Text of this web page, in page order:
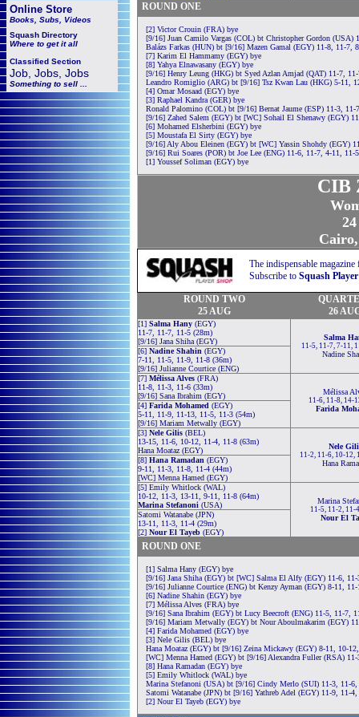
Online Store
Books, Subs, Videos
Squash Directory
Where to get it all
Classified Section
Job, Jobs, Jobs
Something to sell ...
ROUND ONE
[2] Victor Crouin (FRA) bye
[9/16] Juan Camilo Vargas (COL) bt Christopher Gordon (USA)
Balázs Farkas (HUN) bt [9/16] Mazen Gamal (EGY) 11-8, 11-7,
[7] Karim El Hammamy (EGY) bye
[8] Yahya Elnawasany (EGY) bye
[9/16] Henry Leung (HKG) bt Syed Azlan Amjad (QAT) 11-7,
Leandro Romiglio (ARG) bt [9/16] Tsz Kwan Lau (HKG) 5-11,
[4] Omar Mosaad (EGY) bye
[3] Raphael Kandra (GER) bye
Ronald Palomino (COL) bt [9/16] Bernat Jaume (ESP) 11-3, 11-
[9/16] Zahed Salem (EGY) bt [WC] Sohail El Shenawy (EGY)
[6] Mohamed Elsherbini (EGY) bye
[5] Moustafa El Sirty (EGY) bye
[9/16] Aly Abou Eleinen (EGY) bt [WC] Yassin Shohdy (EGY)
[9/16] Rui Soares (POR) bt Joe Lee (ENG) 11-6, 11-7, 4-11, 11-
[1] Youssef Soliman (EGY) bye
CIB
The indispensable
Subscribe to Squash
ROUND TWO
25 AUG
26
[1] Salma Hany (EGY)
11-7, 11-7, 11-5 (28m)
[9/16] Jana Shiha (EGY)
Salma
11-5, 11-7, 7-11,
Nadine
[6] Nadine Shahin (EGY)
7-11, 11-5, 11-9, 11-8 (36m)
[9/16] Julianne Courtice (ENG)
[7] Mélissa Alves (FRA)
11-8, 11-3, 11-6 (33m)
[9/16] Sana Ibrahim (EGY)
Mélissa
11-6, 11-8, 14-
Farida
[4] Farida Mohamed (EGY)
5-11, 11-9, 11-13, 11-5, 11-3 (54m)
[9/16] Mariam Metwally (EGY)
[3] Nele Gilis (BEL)
13-15, 11-6, 10-12, 11-4, 11-8 (63m)
Hana Moataz (EGY)
Nele
11-2, 11-6, 10-12,
Hana
[8] Hana Ramadan (EGY)
9-11, 11-3, 11-8, 11-4 (44m)
[WC] Menna Hamed (EGY)
[5] Emily Whitlock (WAL)
10-12, 11-3, 13-11, 9-11, 11-8 (64m)
Marina Stefanoni (USA) Marina
11-5, 11-2, 11-
Nour El
Satomi Watanabe (JPN)
13-11, 11-3, 11-4 (29m)
[2] Nour El Tayeb (EGY)
ROUND ONE
[1] Salma Hany (EGY) bye
[9/16] Jana Shiha (EGY) bt [WC] Salma El Alfy (EGY) 11-6,
[9/16] Julianne Courtice (ENG) bt Kenzy Ayman (EGY) 8-11,
[6] Nadine Shahin (EGY) bye
[7] Mélissa Alves (FRA) bye
[9/16] Sana Ibrahim (EGY) bt Lucy Beecroft (ENG) 11-5, 11-7,
[9/16] Mariam Metwally (EGY) bt Nour Aboulmakarim (EGY)
[4] Farida Mohamed (EGY) bye
[3] Nele Gilis (BEL) bye
Hana Moataz (EGY) bt [9/16] Zeina Mickawy (EGY) 8-11, 10-
[WC] Menna Hamed (EGY) bt [9/16] Alexandra Fuller (RSA)
[8] Hana Ramadan (EGY) bye
[5] Emily Whitlock (WAL) bye
Marina Stefanoni (USA) bt [9/16] Cindy Merlo (SUI) 11-3, 11-6,
Satomi Watanabe (JPN) bt [9/16] Yathreb Adel (EGY) 11-9, 11-
[2] Nour El Tayeb (EGY) bye